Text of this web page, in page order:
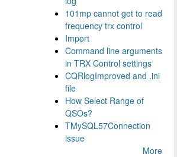
101mp cannot get to read
frequency trx control
Import
Command line arguments
in TRX Control settings
CQRlogImproved and .ini
file
How Select Range of
QSOs?
TMySQL57Connection
issue
More